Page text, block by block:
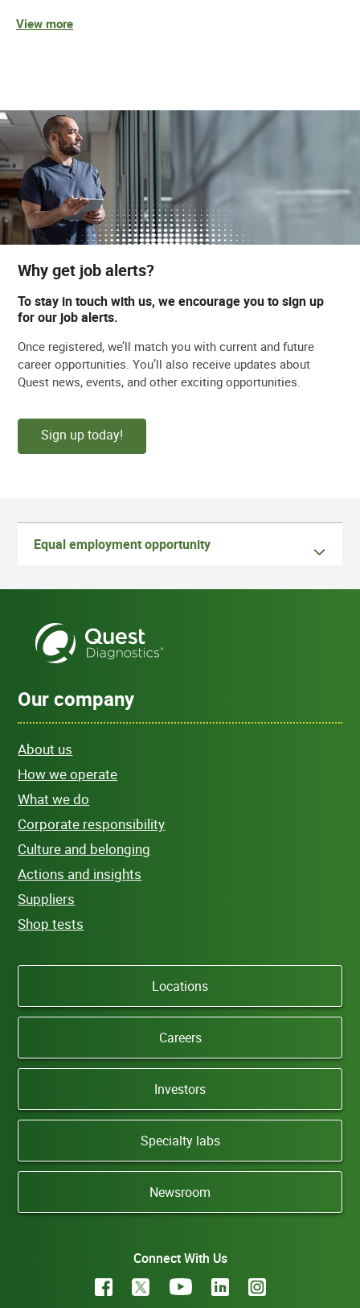
View more
Why get job alerts?
To stay in touch with us, we encourage you to sign up
for our job alerts.
Once registered, we’ll match you with current and future
career opportunities. You’ll also receive updates about
Quest news, events, and other exciting opportunities.
Sign up today!
Equal employment opportunity
Our company
About us
How we operate
What we do
Corporate responsibility
Culture and belonging
Actions and insights
Suppliers
Shop tests
Locations
Careers
Investors
Specialty labs
Newsroom
Connect With Us